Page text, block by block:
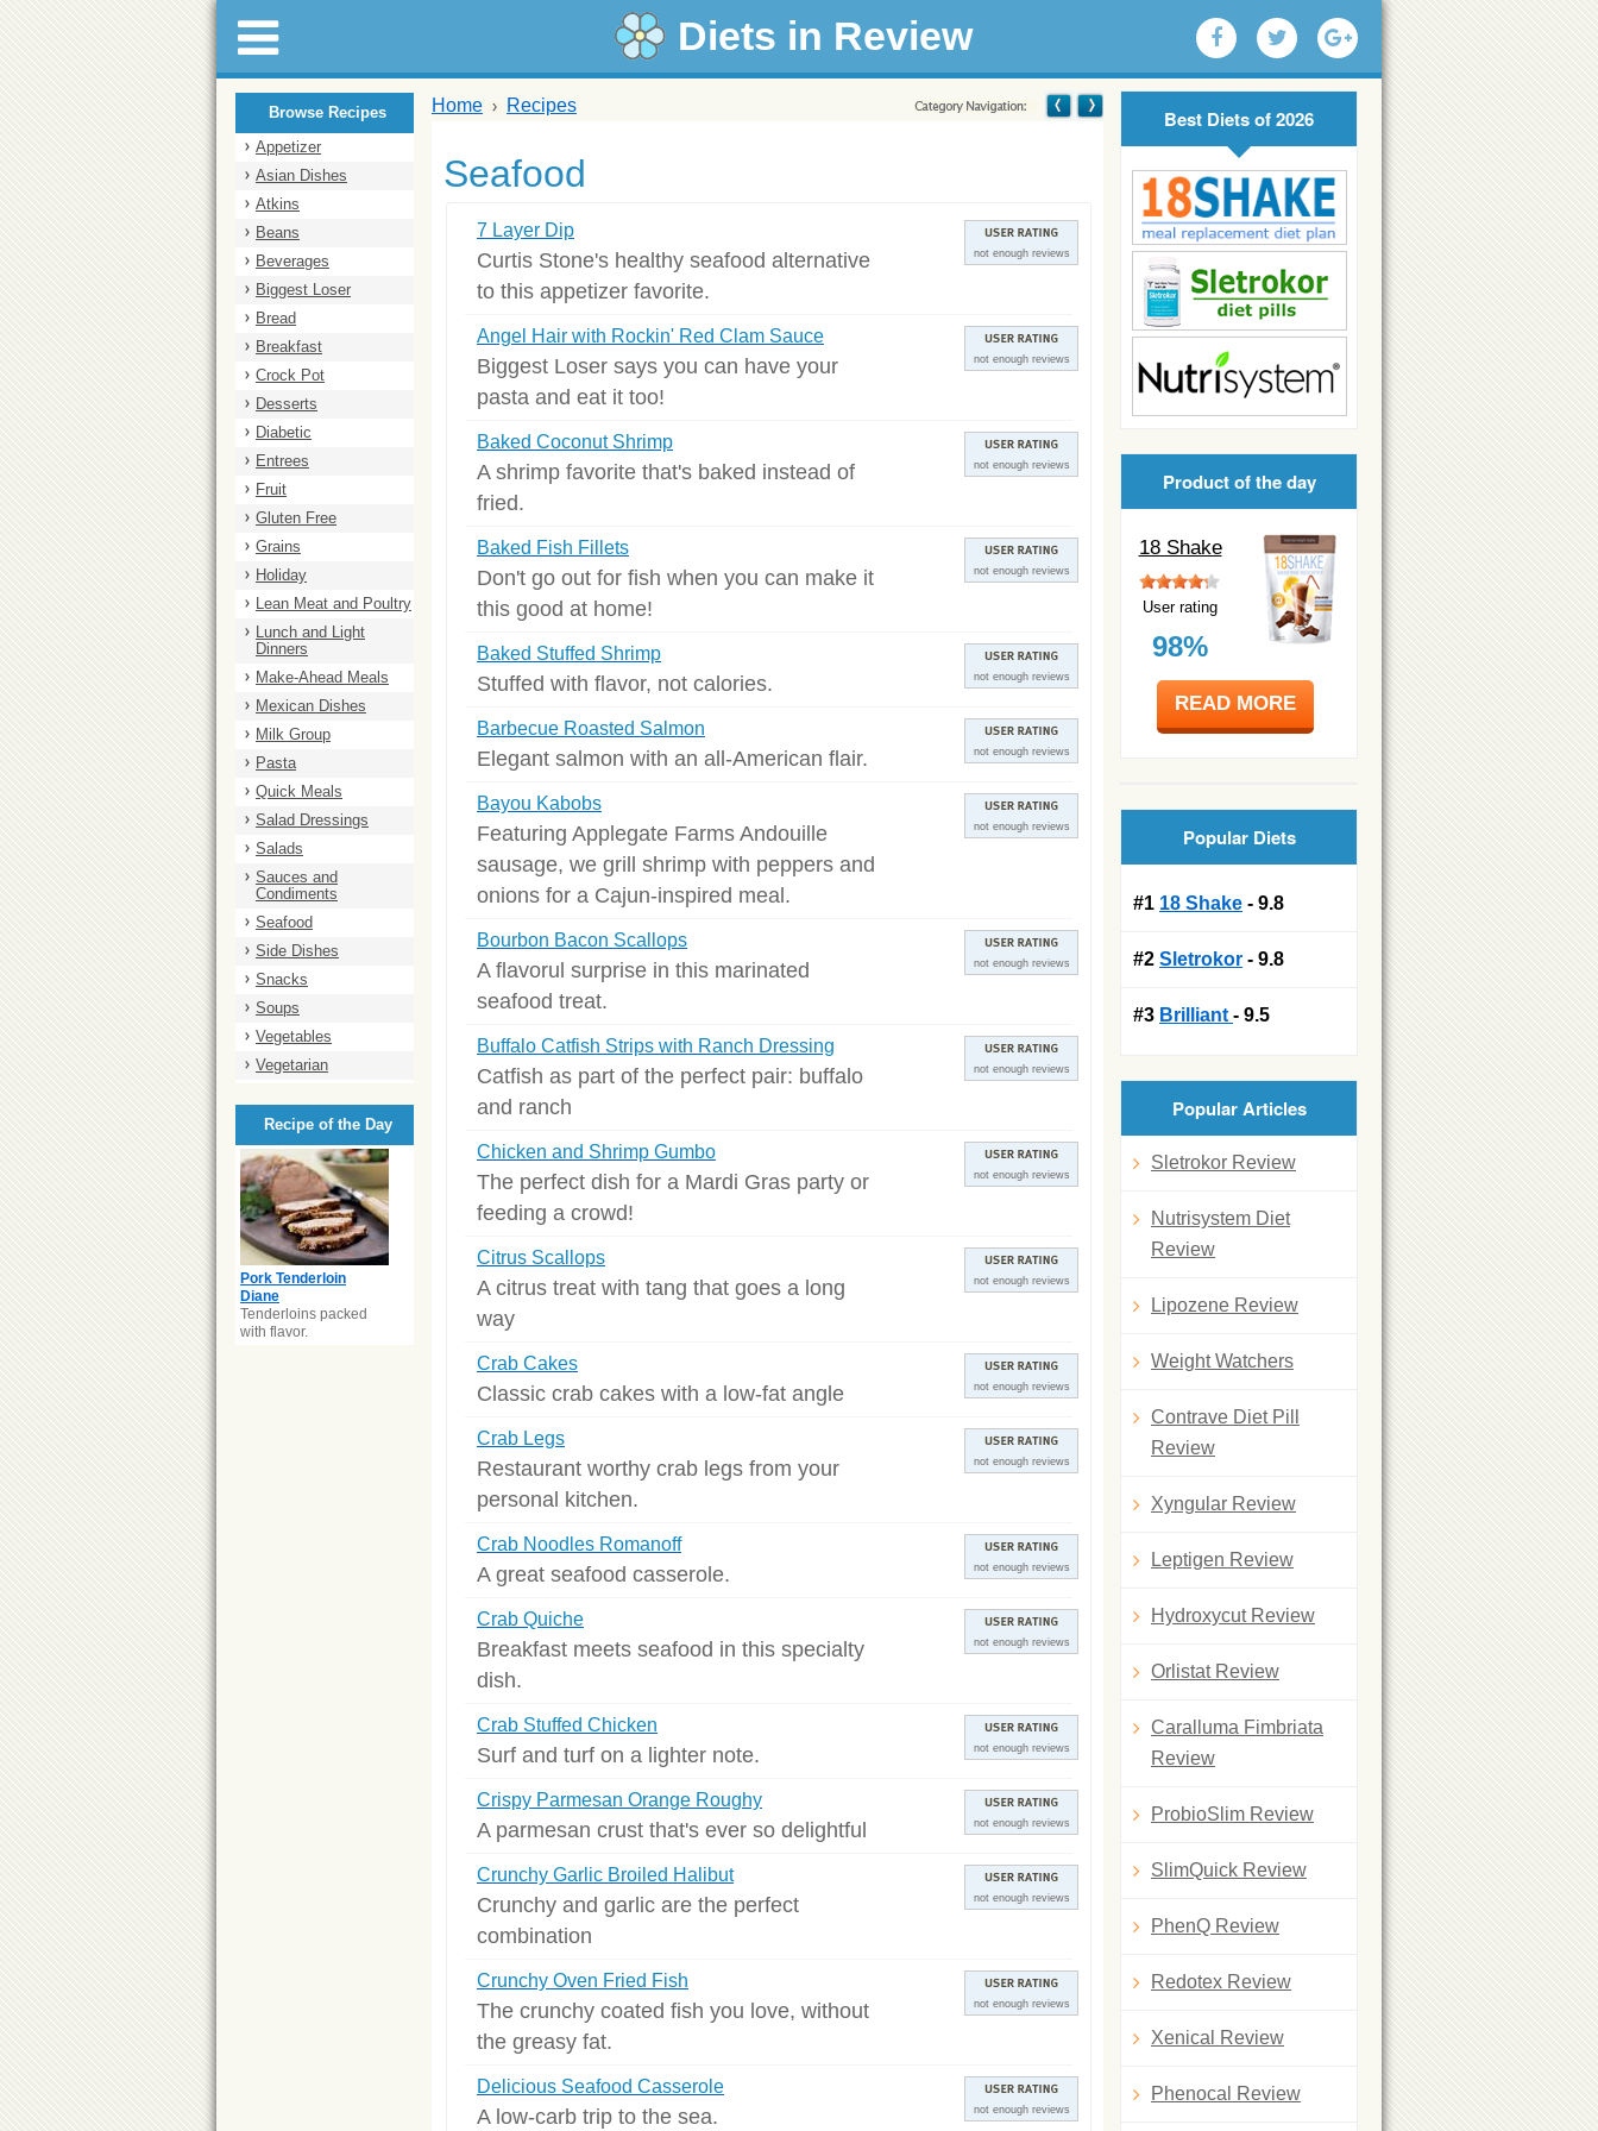
Diets in Review
Browse Recipes
Appetizer
Asian Dishes
Atkins
Beans
Beverages
Biggest Loser
Bread
Breakfast
Crock Pot
Desserts
Diabetic
Entrees
Fruit
Gluten Free
Grains
Holiday
Lean Meat and Poultry
Lunch and Light
Dinners
Make-Ahead Meals
Mexican Dishes
Milk Group
Pasta
Quick Meals
Salad Dressings
Salads
Sauces and
Condiments
Seafood
Side Dishes
Snacks
Soups
Vegetables
Vegetarian
Recipe of the Day
Pork Tenderloin
Diane
Tenderloins packed
with flavor.
Home Recipes
Seafood
7 Layer Dip
Curtis Stone's healthy seafood alternative
to this appetizer favorite.
not enough reviews
Angel Hair with Rockin' Red Clam Sauce
Biggest Loser says you can have your
pasta and eat it too!
not enough reviews
Baked Coconut Shrimp
A shrimp favorite that's baked instead of
fried.
not enough reviews
Baked Fish Fillets
Don't go out for fish when you can make it
this good at home!
not enough reviews
Baked Stuffed Shrimp
Stuffed with flavor, not calories. not enough reviews
Barbecue Roasted Salmon
Elegant salmon with an all-American flair. not enough reviews
Bayou Kabobs
Featuring Applegate Farms Andouille
sausage, we grill shrimp with peppers and
onions for a Cajun-inspired meal.
not enough reviews
Bourbon Bacon Scallops
A flavorul surprise in this marinated
seafood treat.
not enough reviews
Buffalo Catfish Strips with Ranch Dressing
Catfish as part of the perfect pair: buffalo
and ranch
not enough reviews
Chicken and Shrimp Gumbo
The perfect dish for a Mardi Gras party or
feeding a crowd!
not enough reviews
Citrus Scallops
A citrus treat with tang that goes a long
way
not enough reviews
Crab Cakes
Classic crab cakes with a low-fat angle not enough reviews
Crab Legs
Restaurant worthy crab legs from your
personal kitchen.
not enough reviews
Crab Noodles Romanoff
A great seafood casserole. not enough reviews
Crab Quiche
Breakfast meets seafood in this specialty
dish.
not enough reviews
Crab Stuffed Chicken
Surf and turf on a lighter note. not enough reviews
Crispy Parmesan Orange Roughy
A parmesan crust that's ever so delightful not enough reviews
Crunchy Garlic Broiled Halibut
Crunchy and garlic are the perfect
combination
not enough reviews
Crunchy Oven Fried Fish
The crunchy coated fish you love, without
the greasy fat.
not enough reviews
Delicious Seafood Casserole
A low-carb trip to the sea. not enough reviews
Best Diets of 2026
Product of the day
18 Shake
User rating
98%
READ MORE
Popular Diets
#1 18 Shake - 9.8
#2 Sletrokor - 9.8
#3 Brilliant - 9.5
Popular Articles
Sletrokor Review
Nutrisystem Diet
Review
Lipozene Review
Weight Watchers
Contrave Diet Pill
Review
Xyngular Review
Leptigen Review
Hydroxycut Review
Orlistat Review
Caralluma Fimbriata
Review
ProbioSlim Review
SlimQuick Review
PhenQ Review
Redotex Review
Xenical Review
Phenocal Review